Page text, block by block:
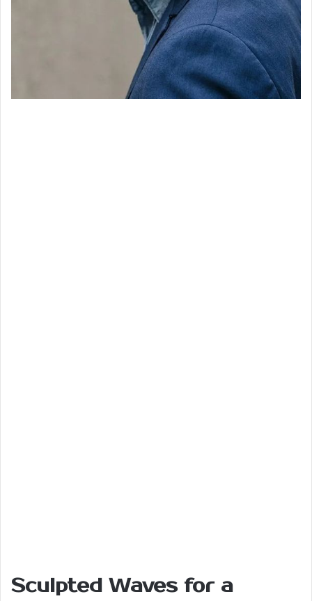
Sculpted Waves for a